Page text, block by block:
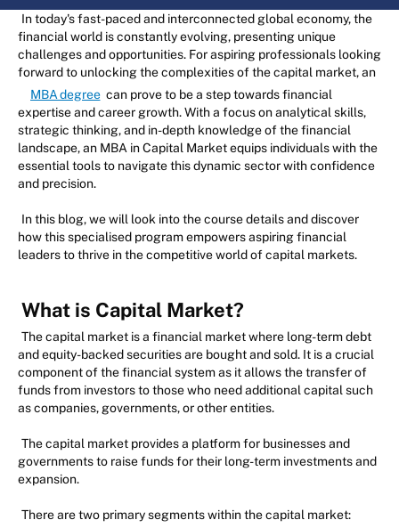
In today's fast-paced and interconnected global economy, the
financial world is constantly evolving, presenting unique
challenges and opportunities. For aspiring professionals looking
forward to unlocking the complexities of the capital market, an
MBA degree can prove to be a step towards financial
expertise and career growth. With a focus on analytical skills,
strategic thinking, and in-depth knowledge of the financial
landscape, an MBA in Capital Market equips individuals with the
essential tools to navigate this dynamic sector with confidence
and precision.
In this blog, we will look into the course details and discover
how this specialised program empowers aspiring financial
leaders to thrive in the competitive world of capital markets.
What is Capital Market?
The capital market is a financial market where long-term debt
and equity-backed securities are bought and sold. It is a crucial
component of the financial system as it allows the transfer of
funds from investors to those who need additional capital such
as companies, governments, or other entities.
The capital market provides a platform for businesses and
governments to raise funds for their long-term investments and
expansion.
There are two primary segments within the capital market: